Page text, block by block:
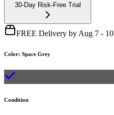
30-Day Risk-Free Trial
FREE Delivery by Aug 7 - 10
Color: Space Grey
Condition